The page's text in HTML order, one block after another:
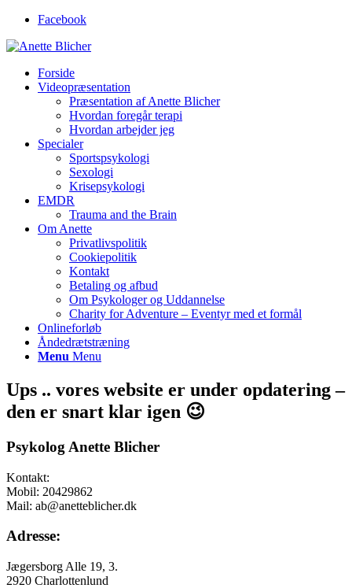
Facebook
Forside
Videopræsentation
Præsentation af Anette Blicher
Hvordan foregår terapi
Hvordan arbejder jeg
Specialer
Sportspsykologi
Sexologi
Krisepsykologi
EMDR
Trauma and the Brain
Om Anette
Privatlivspolitik
Cookiepolitik
Kontakt
Betaling og afbud
Om Psykologer og Uddannelse
Charity for Adventure – Eventyr med et formål
Onlineforløb
Åndedrætstræning
Menu Menu
Ups .. vores website er under opdatering –
den er snart klar igen 😉
Psykolog Anette Blicher
Kontakt:
Mobil: 20429862
Mail: ab@anetteblicher.dk
Adresse:
Jægersborg Alle 19, 3.
2920 Charlottenlund